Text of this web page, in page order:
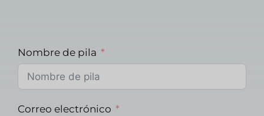
Nombre de pila
Correo electrónico